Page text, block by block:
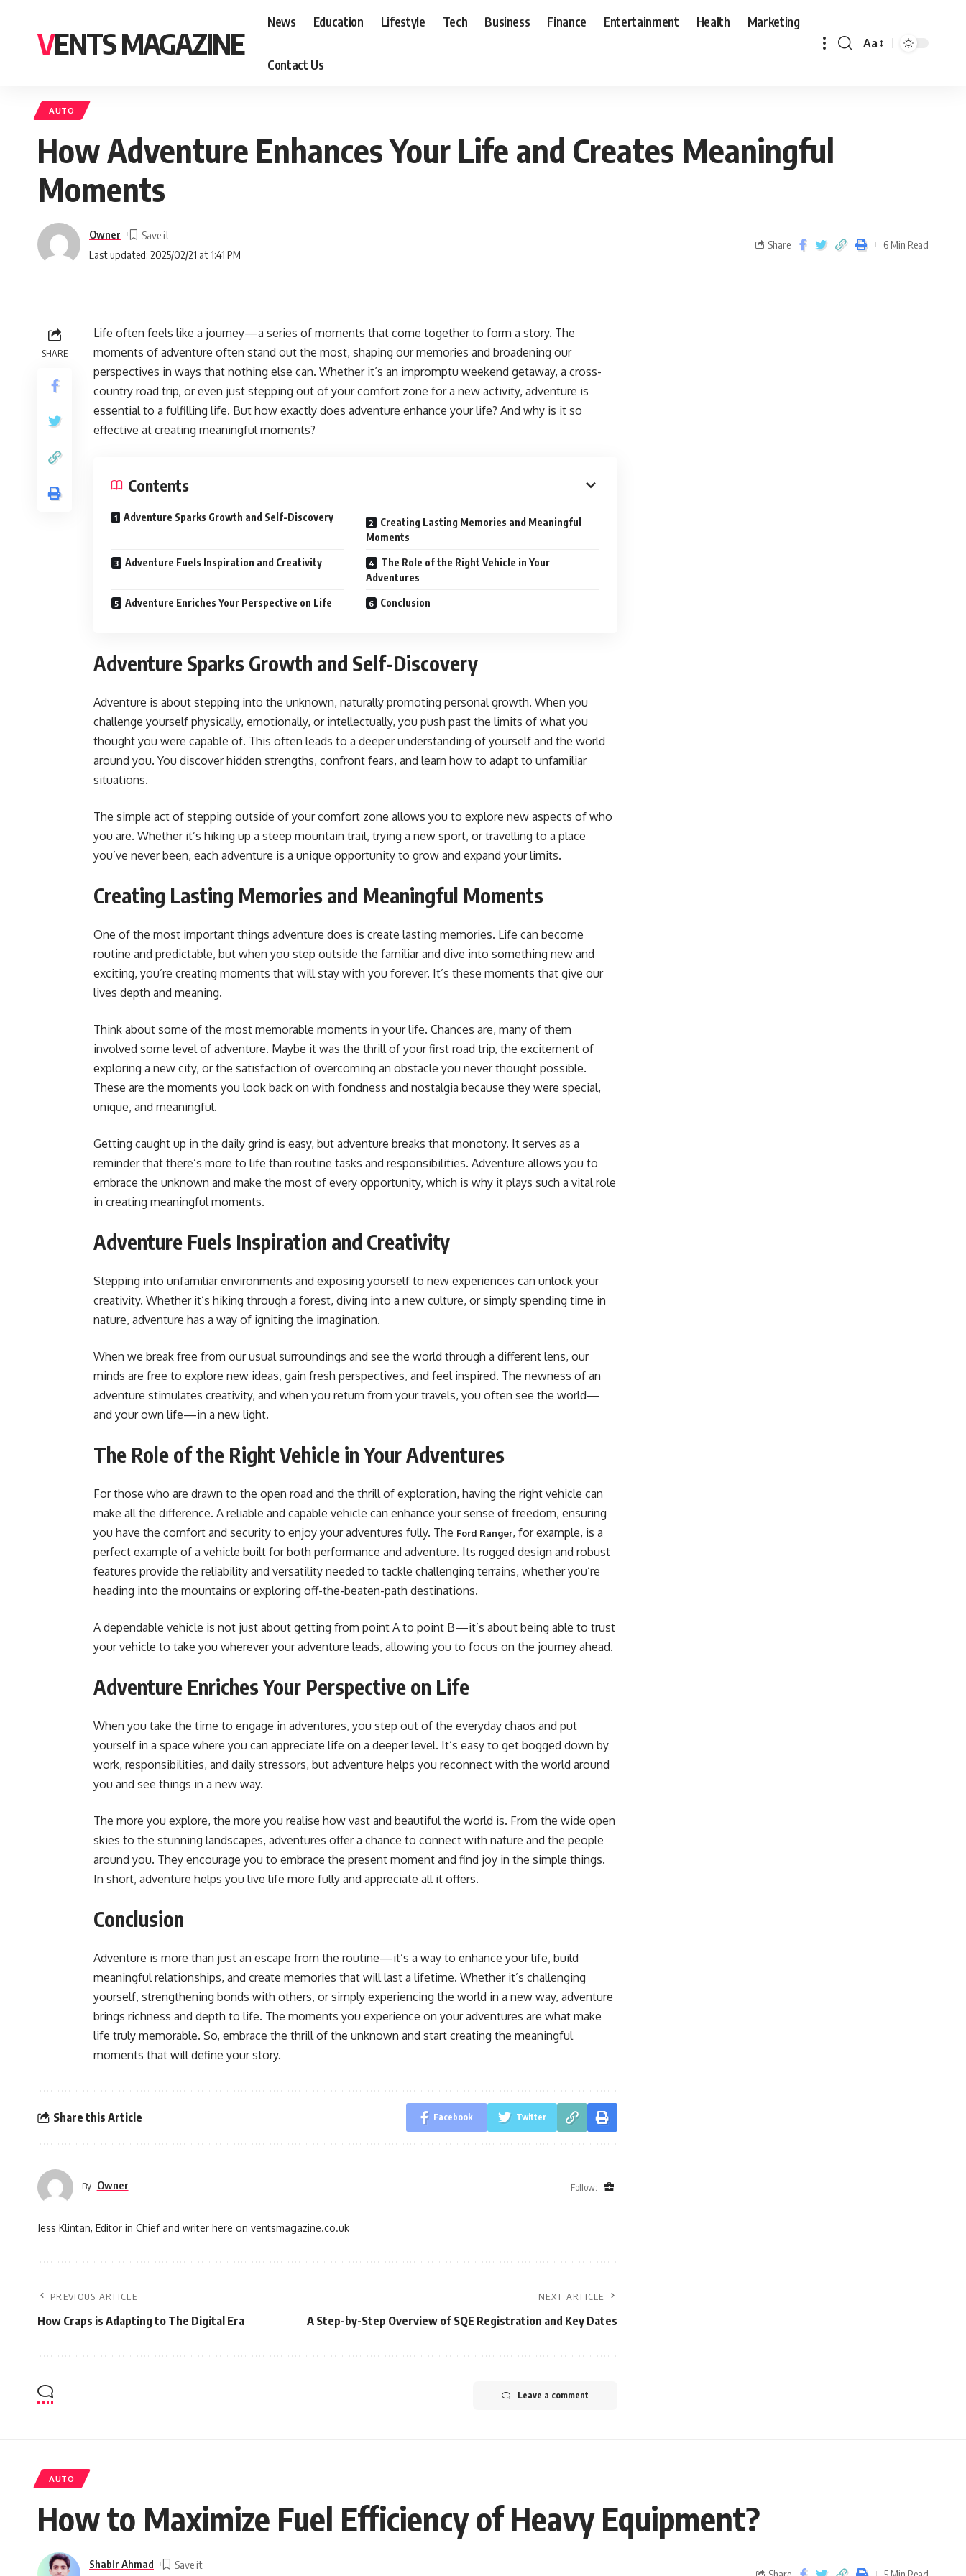
VENTS MAGAZINE
News Education Lifestyle Tech Business Finance Entertainment Health Marketing
Contact Us
Aa
AUTO
How Adventure Enhances Your Life and Creates Meaningful
Moments
Last updated: 2025/02/21 at 1:41 PM
Owner
Share 6 Min Read
SHARE
Life often feels like a journey—a series of moments that come together to form a story. The
moments of adventure often stand out the most, shaping our memories and broadening our
perspectives in ways that nothing else can. Whether it’s an impromptu weekend getaway, a cross-
country road trip, or even just stepping out of your comfort zone for a new activity, adventure is
essential to a fulfilling life. But how exactly does adventure enhance your life? And why is it so
effective at creating meaningful moments?
Contents
Adventure Sparks Growth and Self-Discovery
Creating Lasting Memories and Meaningful
Moments
Adventure Fuels Inspiration and Creativity
The Role of the Right Vehicle in Your
Adventures
Adventure Enriches Your Perspective on Life Conclusion
Adventure Sparks Growth and Self-Discovery
Adventure is about stepping into the unknown, naturally promoting personal growth. When you
challenge yourself physically, emotionally, or intellectually, you push past the limits of what you
thought you were capable of. This often leads to a deeper understanding of yourself and the world
around you. You discover hidden strengths, confront fears, and learn how to adapt to unfamiliar
situations.
The simple act of stepping outside of your comfort zone allows you to explore new aspects of who
you are. Whether it’s hiking up a steep mountain trail, trying a new sport, or travelling to a place
you’ve never been, each adventure is a unique opportunity to grow and expand your limits.
Creating Lasting Memories and Meaningful Moments
One of the most important things adventure does is create lasting memories. Life can become
routine and predictable, but when you step outside the familiar and dive into something new and
exciting, you’re creating moments that will stay with you forever. It’s these moments that give our
lives depth and meaning.
Think about some of the most memorable moments in your life. Chances are, many of them
involved some level of adventure. Maybe it was the thrill of your first road trip, the excitement of
exploring a new city, or the satisfaction of overcoming an obstacle you never thought possible.
These are the moments you look back on with fondness and nostalgia because they were special,
unique, and meaningful.
Getting caught up in the daily grind is easy, but adventure breaks that monotony. It serves as a
reminder that there’s more to life than routine tasks and responsibilities. Adventure allows you to
embrace the unknown and make the most of every opportunity, which is why it plays such a vital role
in creating meaningful moments.
Adventure Fuels Inspiration and Creativity
Stepping into unfamiliar environments and exposing yourself to new experiences can unlock your
creativity. Whether it’s hiking through a forest, diving into a new culture, or simply spending time in
nature, adventure has a way of igniting the imagination.
When we break free from our usual surroundings and see the world through a different lens, our
minds are free to explore new ideas, gain fresh perspectives, and feel inspired. The newness of an
adventure stimulates creativity, and when you return from your travels, you often see the world—
and your own life—in a new light.
The Role of the Right Vehicle in Your Adventures
For those who are drawn to the open road and the thrill of exploration, having the right vehicle can
make all the difference. A reliable and capable vehicle can enhance your sense of freedom, ensuring
you have the comfort and security to enjoy your adventures fully. The Ford Ranger, for example, is a
perfect example of a vehicle built for both performance and adventure. Its rugged design and robust
features provide the reliability and versatility needed to tackle challenging terrains, whether you’re
heading into the mountains or exploring off-the-beaten-path destinations.
A dependable vehicle is not just about getting from point A to point B—it’s about being able to trust
your vehicle to take you wherever your adventure leads, allowing you to focus on the journey ahead.
Adventure Enriches Your Perspective on Life
When you take the time to engage in adventures, you step out of the everyday chaos and put
yourself in a space where you can appreciate life on a deeper level. It’s easy to get bogged down by
work, responsibilities, and daily stressors, but adventure helps you reconnect with the world around
you and see things in a new way.
The more you explore, the more you realise how vast and beautiful the world is. From the wide open
skies to the stunning landscapes, adventures offer a chance to connect with nature and the people
around you. They encourage you to embrace the present moment and find joy in the simple things.
In short, adventure helps you live life more fully and appreciate all it offers.
Conclusion
Adventure is more than just an escape from the routine—it’s a way to enhance your life, build
meaningful relationships, and create memories that will last a lifetime. Whether it’s challenging
yourself, strengthening bonds with others, or simply experiencing the world in a new way, adventure
brings richness and depth to life. The moments you experience on your adventures are what make
life truly memorable. So, embrace the thrill of the unknown and start creating the meaningful
moments that will define your story.
Share this Article Facebook Twitter
By Owner Follow:
Jess Klintan, Editor in Chief and writer here on ventsmagazine.co.uk
PREVIOUS ARTICLE
How Craps is Adapting to The Digital Era
NEXT ARTICLE
A Step-by-Step Overview of SQE Registration and Key Dates
Leave a comment
AUTO
How to Maximize Fuel Efficiency of Heavy Equipment?
Shabir Ahmad